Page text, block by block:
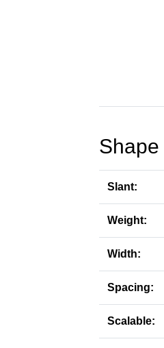
Slant:
Weight:
Width:
Spacing:
Scalable: